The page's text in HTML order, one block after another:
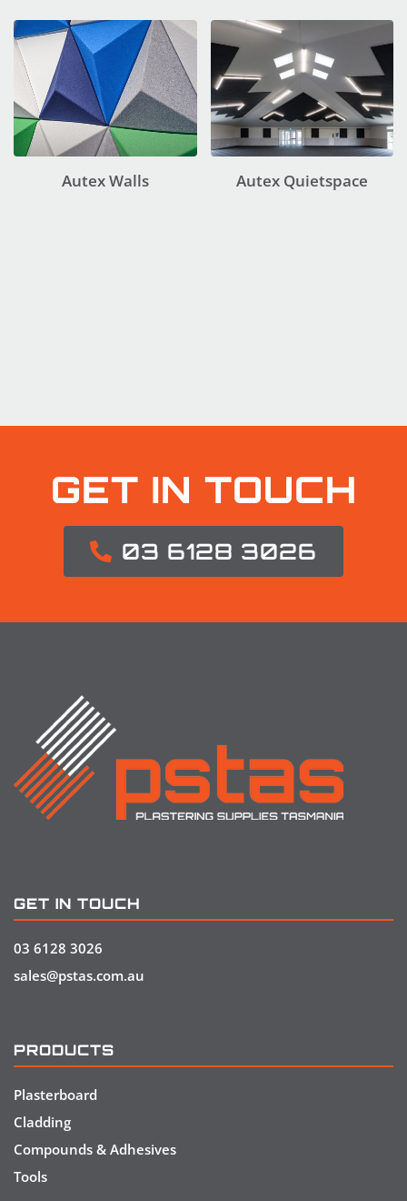
Autex Walls Autex Quietspace
GET IN TOUCH
03 6128 3026
GET IN TOUCH
03 6128 3026
sales@pstas.com.au
PRODUCTS
Plasterboard
Cladding
Compounds & Adhesives
Tools